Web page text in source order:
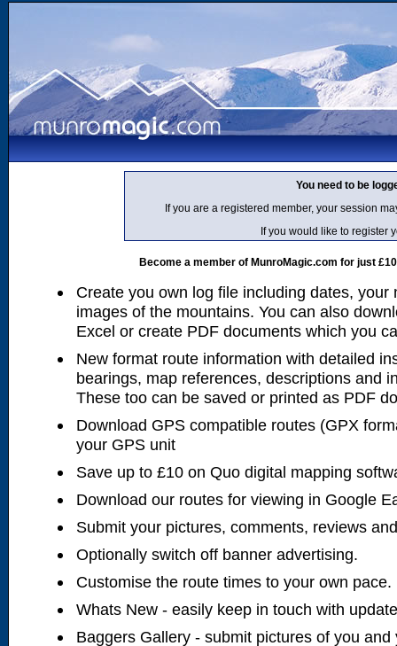
You need to be
If you are a registered member, your session
If you would like to register
Become a member of MunroMagic.com for just
Create you own log file including dates, your
images of the mountains. You can also
Excel or create PDF documents which you
New format route information with detailed
bearings, map references, descriptions and
These too can be saved or printed as PDF
Download GPS compatible routes (GPX
your GPS unit
Save up to £10 on Quo digital mapping
Download our routes for viewing in Google
Submit your pictures, comments, reviews
Optionally switch off banner advertising.
Customise the route times to your own pace.
Whats New - easily keep in touch with
Baggers Gallery - submit pictures of you